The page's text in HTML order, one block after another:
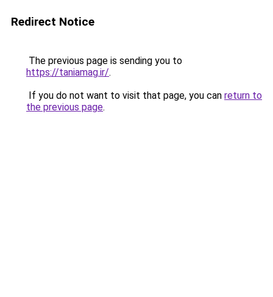
Redirect Notice
The previous page is sending you to
https://taniamag.ir/.
If you do not want to visit that page, you can return to
the previous page.